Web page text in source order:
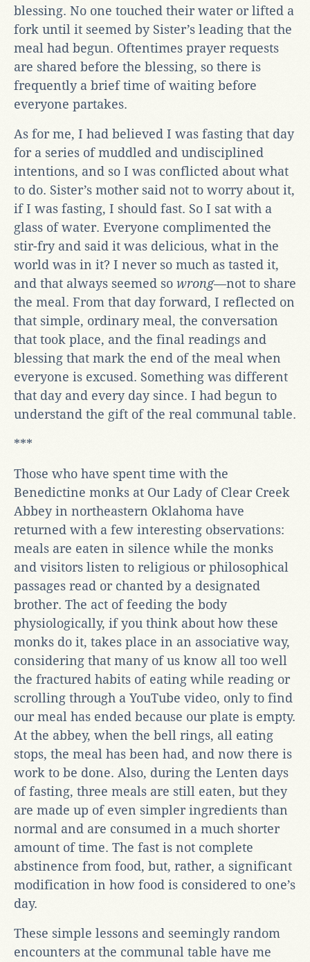
blessing. No one touched their water or lifted a
fork until it seemed by Sister’s leading that the
meal had begun. Oftentimes prayer requests
are shared before the blessing, so there is
frequently a brief time of waiting before
everyone partakes.
As for me, I had believed I was fasting that day
for a series of muddled and undisciplined
intentions, and so I was conflicted about what
to do. Sister’s mother said not to worry about it,
if I was fasting, I should fast. So I sat with a
glass of water. Everyone complimented the
stir-fry and said it was delicious, what in the
world was in it? I never so much as tasted it,
and that always seemed so wrong—not to share
the meal. From that day forward, I reflected on
that simple, ordinary meal, the conversation
that took place, and the final readings and
blessing that mark the end of the meal when
everyone is excused. Something was different
that day and every day since. I had begun to
understand the gift of the real communal table.
***
Those who have spent time with the
Benedictine monks at Our Lady of Clear Creek
Abbey in northeastern Oklahoma have
returned with a few interesting observations:
meals are eaten in silence while the monks
and visitors listen to religious or philosophical
passages read or chanted by a designated
brother. The act of feeding the body
physiologically, if you think about how these
monks do it, takes place in an associative way,
considering that many of us know all too well
the fractured habits of eating while reading or
scrolling through a YouTube video, only to find
our meal has ended because our plate is empty.
At the abbey, when the bell rings, all eating
stops, the meal has been had, and now there is
work to be done. Also, during the Lenten days
of fasting, three meals are still eaten, but they
are made up of even simpler ingredients than
normal and are consumed in a much shorter
amount of time. The fast is not complete
abstinence from food, but, rather, a significant
modification in how food is considered to one’s
day.
These simple lessons and seemingly random
encounters at the communal table have me